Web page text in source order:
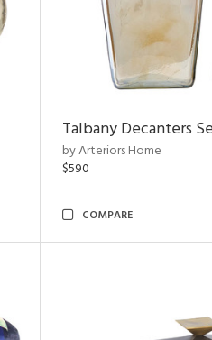
Talbany Decanters
by Arteriors Home
$590
COMPARE